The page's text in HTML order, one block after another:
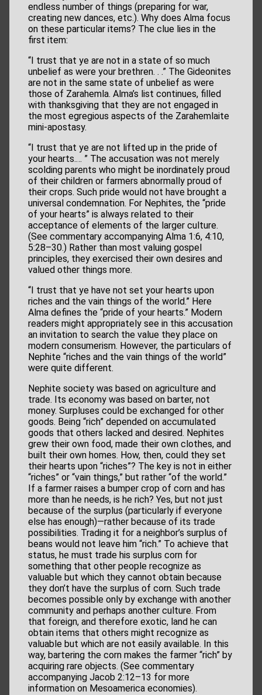
endless number of things (preparing for war,
creating new dances, etc.). Why does Alma focus
on these particular items? The clue lies in the
first item:
“I trust that ye are not in a state of so much
unbelief as were your brethren. . .” The Gideonites
are not in the same state of unbelief as were
those of Zarahemla. Alma’s list continues, filled
with thanksgiving that they are not engaged in
the most egregious aspects of the Zarahemlaite
mini-apostasy.
“I trust that ye are not lifted up in the pride of
your hearts.… ” The accusation was not merely
scolding parents who might be inordinately proud
of their children or farmers abnormally proud of
their crops. Such pride would not have brought a
universal condemnation. For Nephites, the “pride
of your hearts” is always related to their
acceptance of elements of the larger culture.
(See commentary accompanying Alma 1:6, 4:10,
5:28–30.) Rather than most valuing gospel
principles, they exercised their own desires and
valued other things more.
“I trust that ye have not set your hearts upon
riches and the vain things of the world.” Here
Alma defines the “pride of your hearts.” Modern
readers might appropriately see in this accusation
an invitation to search the value they place on
modern consumerism. However, the particulars of
Nephite “riches and the vain things of the world”
were quite different.
Nephite society was based on agriculture and
trade. Its economy was based on barter, not
money. Surpluses could be exchanged for other
goods. Being “rich” depended on accumulated
goods that others lacked and desired. Nephites
grew their own food, made their own clothes, and
built their own homes. How, then, could they set
their hearts upon “riches”? The key is not in either
“riches” or “vain things,” but rather “of the world.”
If a farmer raises a bumper crop of corn and has
more than he needs, is he rich? Yes, but not just
because of the surplus (particularly if everyone
else has enough)—rather because of its trade
possibilities. Trading it for a neighbor’s surplus of
beans would not leave him “rich.” To achieve that
status, he must trade his surplus corn for
something that other people recognize as
valuable but which they cannot obtain because
they don’t have the surplus of corn. Such trade
becomes possible only by exchange with another
community and perhaps another culture. From
that foreign, and therefore exotic, land he can
obtain items that others might recognize as
valuable but which are not easily available. In this
way, bartering the corn makes the farmer “rich” by
acquiring rare objects. (See commentary
accompanying Jacob 2:12–13 for more
information on Mesoamerica economies).